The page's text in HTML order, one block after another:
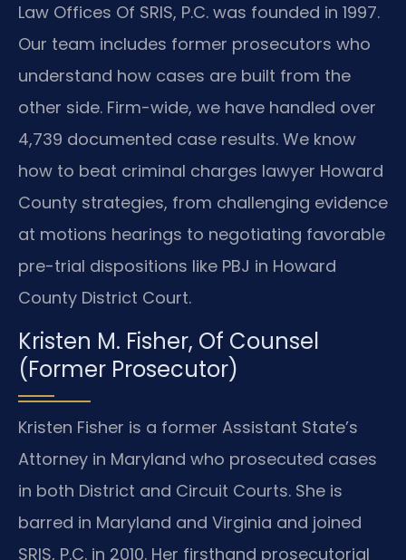
Law Offices Of SRIS, P.C. was founded in 1997.
Our team includes former prosecutors who
understand how cases are built from the
other side. Firm-wide, we have handled over
4,739 documented case results. We know
how to beat criminal charges lawyer Howard
County strategies, from challenging evidence
at motions hearings to negotiating favorable
pre-trial dispositions like PBJ in Howard
County District Court.
Kristen M. Fisher, Of Counsel
(Former Prosecutor)
Kristen Fisher is a former Assistant State’s
Attorney in Maryland who prosecuted cases
in both District and Circuit Courts. She is
barred in Maryland and Virginia and joined
SRIS, P.C. in 2010. Her firsthand prosecutorial